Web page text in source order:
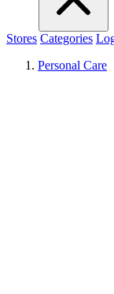
Stores Categories
Personal Care